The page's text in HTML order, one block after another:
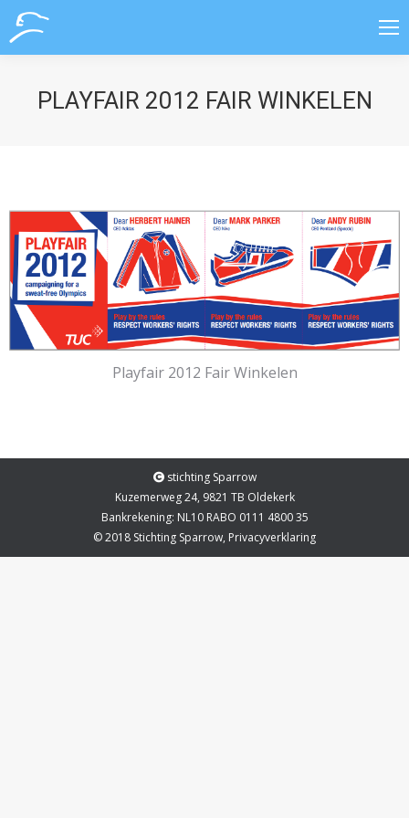
PLAYFAIR 2012 FAIR WINKELEN
Playfair 2012 Fair Winkelen
stichting Sparrow
Kuzemerweg 24, 9821 TB Oldekerk
Bankrekening: NL10 RABO 0111 4800 35
© 2018 Stichting Sparrow, Privacyverklaring